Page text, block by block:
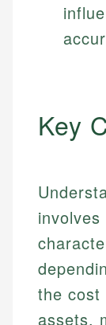
Key
the cost
assets,